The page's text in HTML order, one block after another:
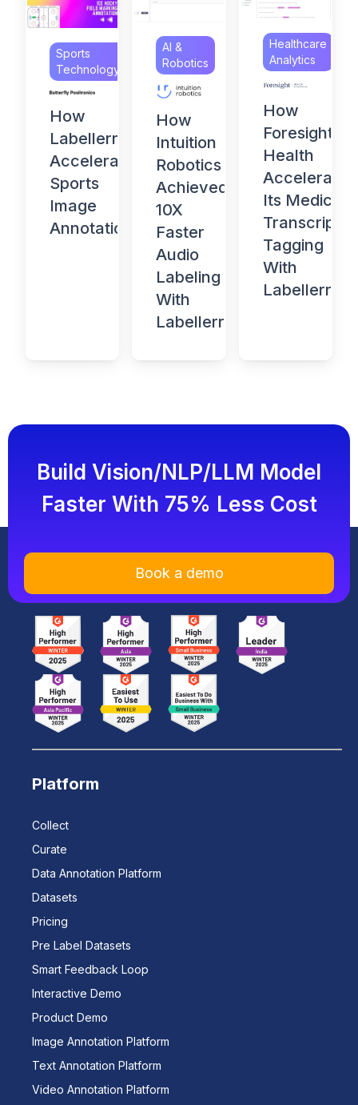
Sports
Technology
How
Labellerr
Accelerates
Sports
Image
Annotation
AI &
Robotics
How
Intuition
Robotics
Achieved
10X
Faster
Audio
Labeling
With
Labellerr
Healthcare
Analytics
How
Foresight
Health
Accelerates
Its Medical
Transcript
Tagging
With
Labellerr
Build Vision/NLP/LLM Model
Faster With 75% Less Cost
Book a demo
Platform
Collect
Curate
Data Annotation Platform
Datasets
Pricing
Pre Label Datasets
Smart Feedback Loop
Interactive Demo
Product Demo
Image Annotation Platform
Text Annotation Platform
Video Annotation Platform